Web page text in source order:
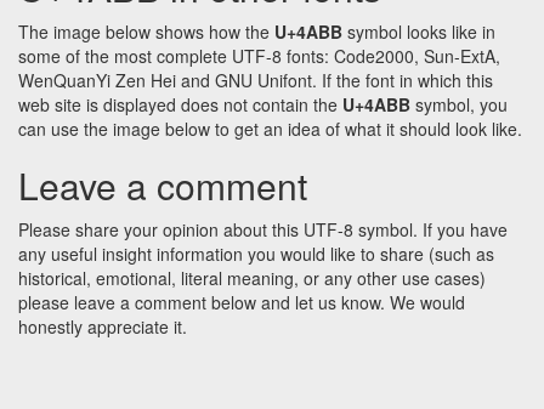
The image below shows how the U+4ABB symbol looks like in
some of the most complete UTF-8 fonts: Code2000, Sun-ExtA,
WenQuanYi Zen Hei and GNU Unifont. If the font in which this
web site is displayed does not contain the U+4ABB symbol, you
can use the image below to get an idea of what it should look like.
Leave a comment
Please share your opinion about this UTF-8 symbol. If you have
any useful insight information you would like to share (such as
historical, emotional, literal meaning, or any other use cases)
please leave a comment below and let us know. We would
honestly appreciate it.